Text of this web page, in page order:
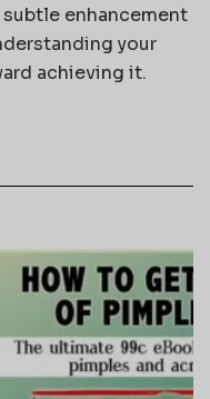
enhancement
your
achieving it.